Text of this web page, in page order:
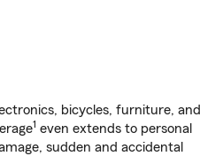
bicycles, furniture, and
1 even extends to personal
sudden and accidental